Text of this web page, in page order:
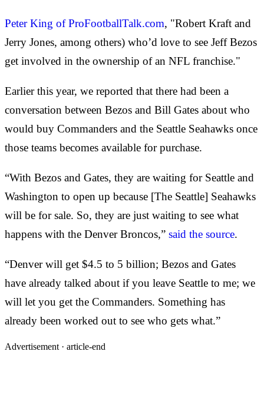
Peter King of ProFootballTalk.com, "Robert Kraft and
Jerry Jones, among others) who’d love to see Jeff Bezos
get involved in the ownership of an NFL franchise."
Earlier this year, we reported that there had been a
conversation between Bezos and Bill Gates about who
would buy Commanders and the Seattle Seahawks once
those teams becomes available for purchase.
“With Bezos and Gates, they are waiting for Seattle and
Washington to open up because [The Seattle] Seahawks
will be for sale. So, they are just waiting to see what
happens with the Denver Broncos,” said the source.
“Denver will get $4.5 to 5 billion; Bezos and Gates
have already talked about if you leave Seattle to me; we
will let you get the Commanders. Something has
already been worked out to see who gets what.”
Advertisement · article-end